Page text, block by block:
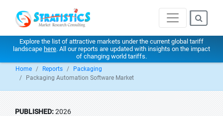
Explore the list of attractive markets under the current global tariff
landscape here. All our reports are updated with insights on the impact
of changing world tariffs.
Home Reports
Packaging
Packaging Automation Software Market
PUBLISHED:2026